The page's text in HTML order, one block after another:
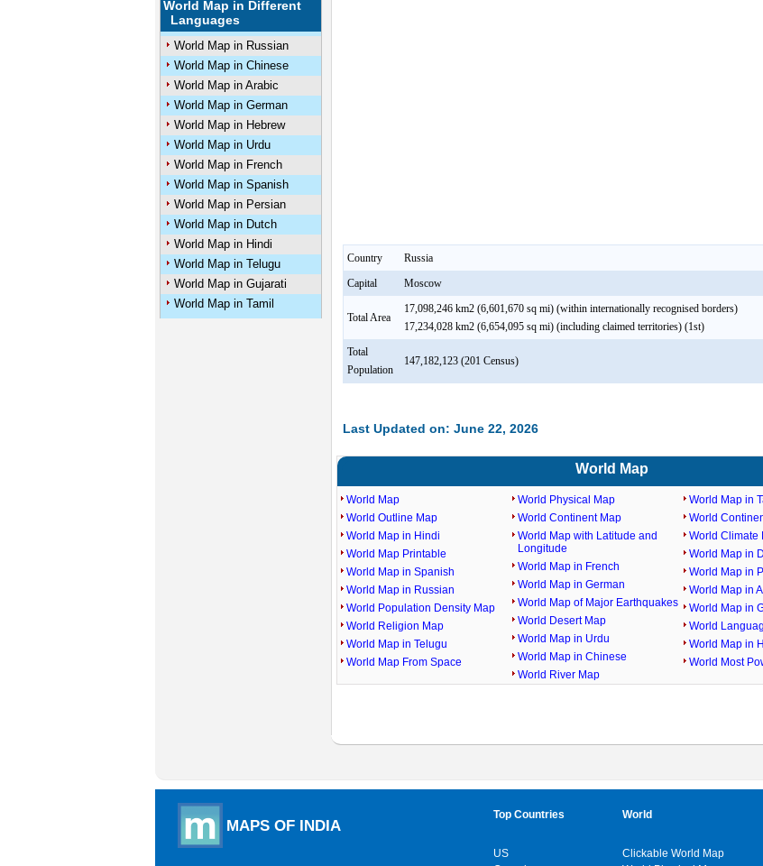
World Map in Different
Languages
World Map in Russian
World Map in Chinese
World Map in Arabic
World Map in German
World Map in Hebrew
World Map in Urdu
World Map in French
World Map in Spanish
World Map in Persian
World Map in Dutch
World Map in Hindi
World Map in Telugu
World Map in Gujarati
World Map in Tamil
Country
Russia
Capital
Moscow
Total Area
17,098,246 km2 (6,601,670 sq mi) (within internationally recognised borders)
17,234,028 km2 (6,654,095 sq mi) (including claimed territories) (1st)
Total
Population
147,182,123 (201 Census)
Last Updated on: June 22, 2026
World Map
World Map
World Outline Map
World Map in Hindi
World Map Printable
World Map in Spanish
World Map in Russian
World Population Density Map
World Religion Map
World Map in Telugu
World Map From Space
World Physical Map
World Continent Map
World Map with Latitude and
Longitude
World Map in French
World Map in German
World Map of Major Earthquakes
World Desert Map
World Map in Urdu
World Map in Chinese
World River Map
World Map in
World
World Climate
World Map in
World Map in
World Map in
World Map in
World
World Map in
World Most
MAPS OF INDIA
Top Countries
US
World
Clickable World Map